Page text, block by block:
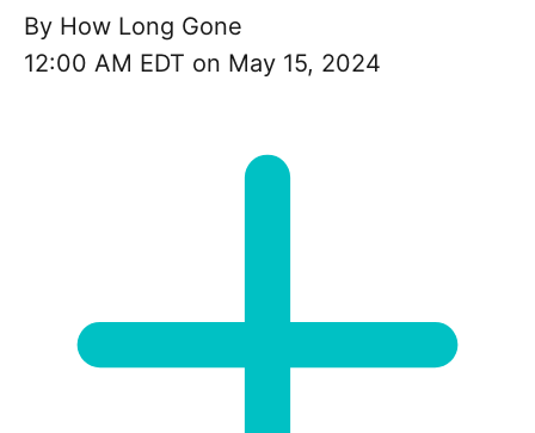
By How Long Gone
12:00 AM EDT on May 15, 2024